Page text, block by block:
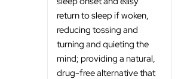
return to sleep if woken,
reducing tossing and
turning and quieting the
mind; providing a natural,
drug-free alternative that